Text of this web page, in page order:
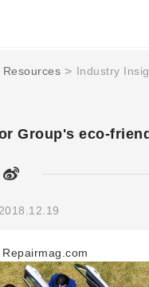
Resources Industry
Group's eco-
2018.12.19